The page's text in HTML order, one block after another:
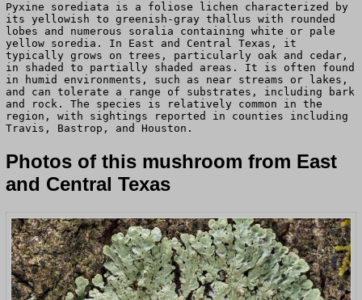
Pyxine sorediata is a foliose lichen characterized by
its yellowish to greenish-gray thallus with rounded
lobes and numerous soralia containing white or pale
yellow soredia. In East and Central Texas, it
typically grows on trees, particularly oak and cedar,
in shaded to partially shaded areas. It is often found
in humid environments, such as near streams or lakes,
and can tolerate a range of substrates, including bark
and rock. The species is relatively common in the
region, with sightings reported in counties including
Travis, Bastrop, and Houston.
Photos of this mushroom from East
and Central Texas